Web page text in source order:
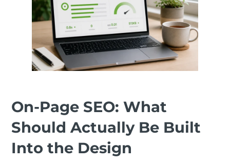
On-Page SEO: What
Should Actually Be Built
Into the Design